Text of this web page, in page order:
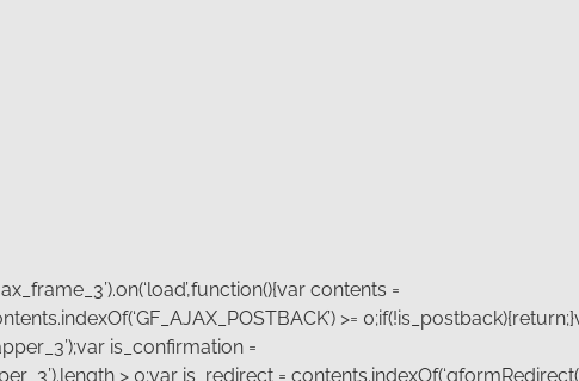
contents =
>=
is_confirmation =
> 0;var is_redirect =